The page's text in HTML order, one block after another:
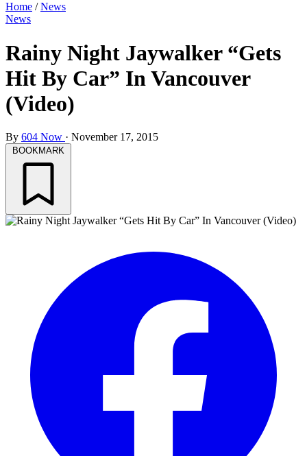
Home /News
News
Rainy Night Jaywalker “Gets
Hit By Car” In Vancouver
(Video)
By 604 Now · November 17, 2015
BOOKMARK